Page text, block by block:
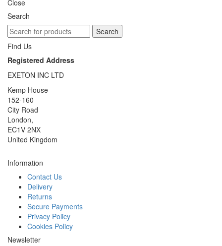
Close
Search
Search
Find Us
Registered Address
EXETON INC LTD
Kemp House
152-160
City Road
London,
EC1V 2NX
United Kingdom
Information
Contact Us
Delivery
Returns
Secure Payments
Privacy Policy
Cookies Policy
Newsletter